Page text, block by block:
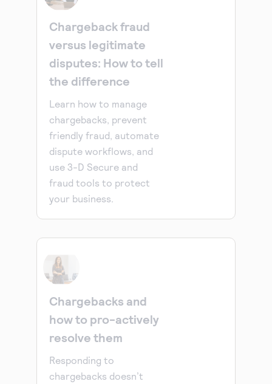
Chargeback fraud
versus legitimate
disputes: How to tell
the difference
Learn how to manage
chargebacks, prevent
friendly fraud, automate
dispute workflows, and
use 3-D Secure and
fraud tools to protect
your business.
Chargebacks and
how to pro-actively
resolve them
Responding to
chargebacks doesn’t